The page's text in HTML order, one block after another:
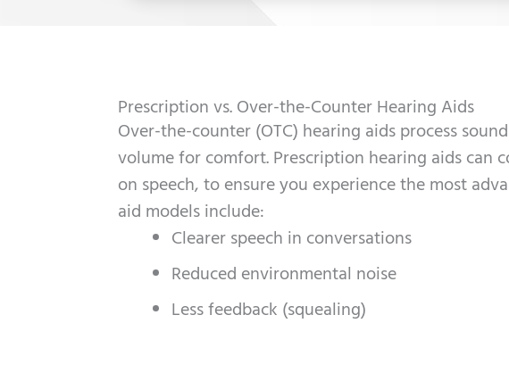
Prescription vs. Over-the-Counter Hearing Aids
Over-the-counter (OTC) hearing aids process
volume for comfort. Prescription hearing aids can
on speech, to ensure you experience the most
aid models include:
Clearer speech in conversations
Reduced environmental noise
Less feedback (squealing)